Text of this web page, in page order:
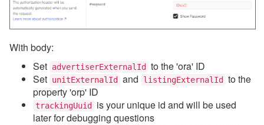
With body:
Set advertiserExternalId
to the 'ora' ID
Set unitExternalId and listingExternalId
to the
property 'orp' ID
trackingUuid
is your unique id and will be used
later for debugging questions